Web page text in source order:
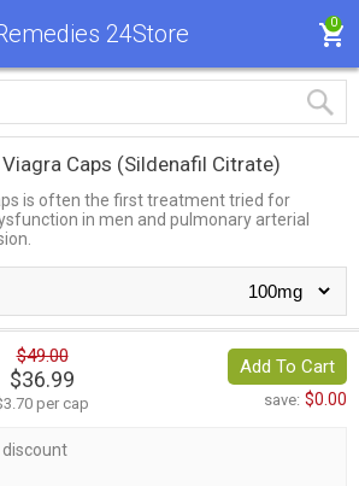
24Store 0
Caps (Sildenafil Citrate)
is often the first treatment tried for
in men and pulmonary arterial
$49.00
$36.99
per cap
Add To Cart
save: $0.00
discount